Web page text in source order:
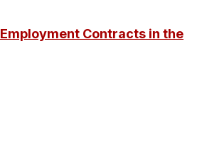
Employment Contracts in the